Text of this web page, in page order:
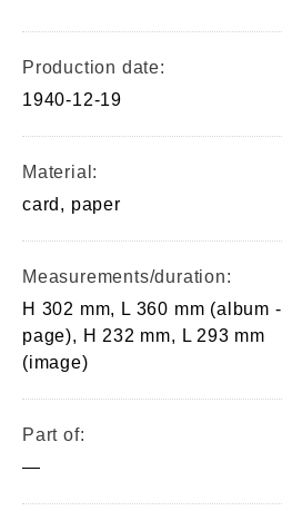
Production date:
1940-12-19
Material:
card, paper
Measurements/duration:
H 302 mm, L 360 mm (album -
page), H 232 mm, L 293 mm
(image)
Part of:
—